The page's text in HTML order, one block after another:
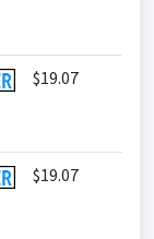
$19.07
$19.07